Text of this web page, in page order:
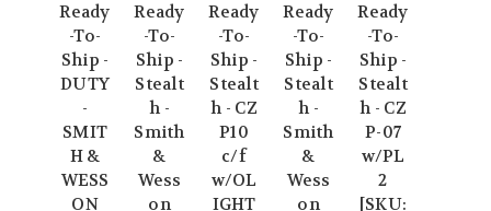
Ready
-To-
Ship -
DUTY
-
SMIT
H &
WESS
ON
Ready
-To-
Ship -
Stealt
h -
Smith
&
Wess
on
Ready
-To-
Ship -
Stealt
h - CZ
P10
c/f
w/OL
IGHT
Ready
-To-
Ship -
Stealt
h -
Smith
&
Wess
on
Ready
-To-
Ship -
Stealt
h - CZ
P-07
w/PL
2
[SKU: